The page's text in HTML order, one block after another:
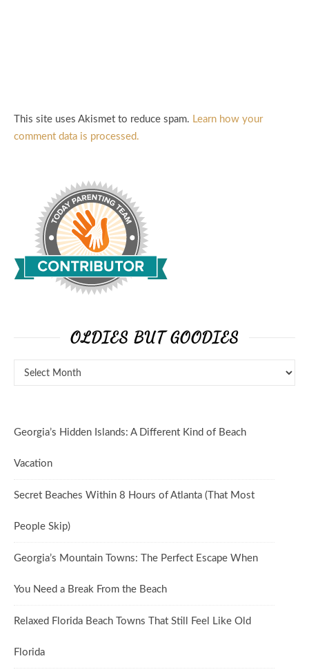
This site uses Akismet to reduce spam. Learn how your
comment data is processed.
OLDIES BUT GOODIES
Georgia’s Hidden Islands: A Different Kind of Beach
Vacation
Secret Beaches Within 8 Hours of Atlanta (That Most
People Skip)
Georgia’s Mountain Towns: The Perfect Escape When
You Need a Break From the Beach
Relaxed Florida Beach Towns That Still Feel Like Old
Florida